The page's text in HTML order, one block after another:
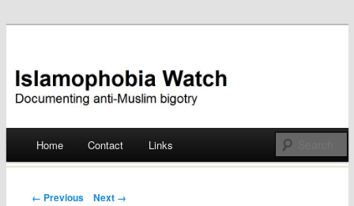
Islamophobia Watch
Skip
Home Contact Links
Post navigation
← Previous Next →